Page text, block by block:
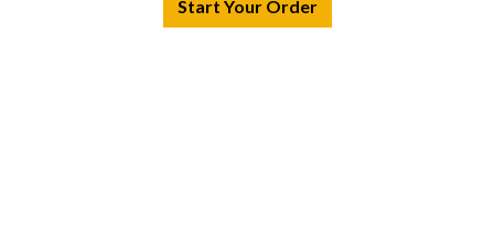
Start Your Order